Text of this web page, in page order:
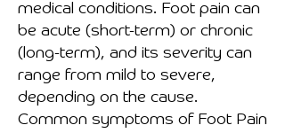
medical conditions. Foot pain can
be acute (short-term) or chronic
(long-term), and its severity can
range from mild to severe,
depending on the cause.
Common symptoms of Foot Pain